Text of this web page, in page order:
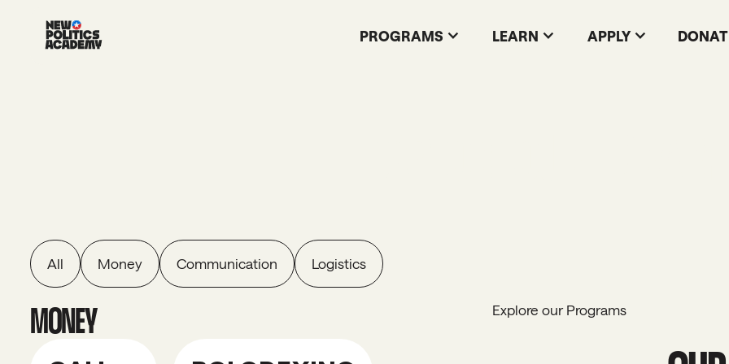
PROGRAMS LEARN APPLY
All Money Communication Logistics
MONEY Explore our Programs